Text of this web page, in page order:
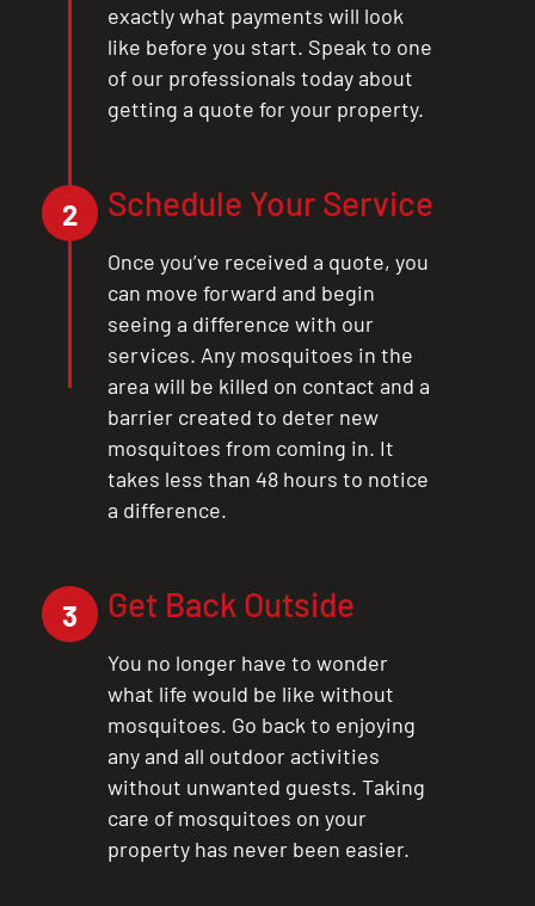
exactly what payments will look
like before you start. Speak to one
of our professionals today about
getting a quote for your property.
2 Schedule Your Service
Once you’ve received a quote, you
can move forward and begin
seeing a difference with our
services. Any mosquitoes in the
area will be killed on contact and a
barrier created to deter new
mosquitoes from coming in. It
takes less than 48 hours to notice
a difference.
3 Get Back Outside
You no longer have to wonder
what life would be like without
mosquitoes. Go back to enjoying
any and all outdoor activities
without unwanted guests. Taking
care of mosquitoes on your
property has never been easier.